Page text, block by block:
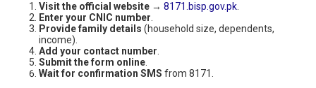
Visit the official website → 8171.bisp.gov.pk
Enter your CNIC number
Provide family details (household size, dependents,
income).
Add your contact number
Submit the form online
Wait for confirmation SMS from 8171.